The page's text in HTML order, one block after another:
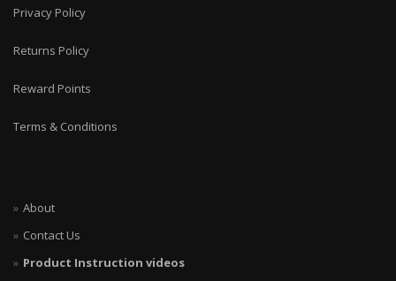
Privacy Policy
Returns Policy
Reward Points
Terms & Conditions
About
Contact Us
Product Instruction videos